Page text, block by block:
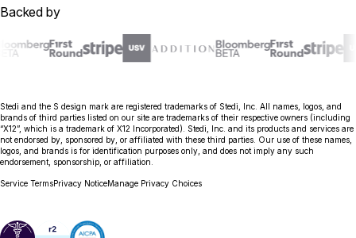
Backed by
Stedi and the S design mark are registered trademarks of Stedi, Inc. All names, logos, and
brands of third parties listed on our site are trademarks of their respective owners (including
“X12”, which is a trademark of X12 Incorporated). Stedi, Inc. and its products and services are
not endorsed by, sponsored by, or affiliated with these third parties. Our use of these names,
logos, and brands is for identification purposes only, and does not imply any such
endorsement, sponsorship, or affiliation.
Service TermsPrivacy NoticeManage Privacy Choices